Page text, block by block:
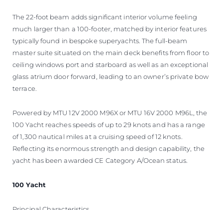
The 22-foot beam adds significant interior volume feeling
much larger than a 100-footer, matched by interior features
typically found in bespoke superyachts. The full-beam
master suite situated on the main deck benefits from floor to
ceiling windows port and starboard as well as an exceptional
glass atrium door forward, leading to an owner’s private bow
terrace.
Powered by MTU 12V 2000 M96X or MTU 16V 2000 M96L, the
100 Yacht reaches speeds of up to 29 knots and has a range
of 1,300 nautical miles at a cruising speed of 12 knots.
Reflecting its enormous strength and design capability, the
yacht has been awarded CE Category A/Ocean status.
100 Yacht